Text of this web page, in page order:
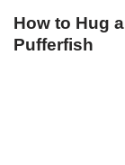
How to Hug a
Pufferfish